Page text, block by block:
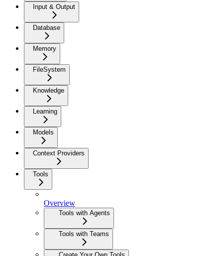
Input & Output
Database
Memory
FileSystem
Knowledge
Learning
Models
Context Providers
Tools
Overview
Tools with Agents
Tools with Teams